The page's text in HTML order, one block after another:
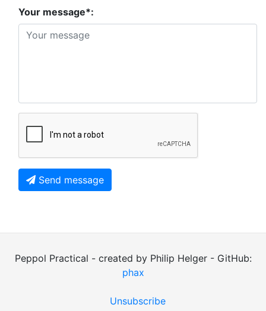
Your message*:
Send message
Peppol Practical - created by Philip Helger - GitHub:
phax
Unsubscribe